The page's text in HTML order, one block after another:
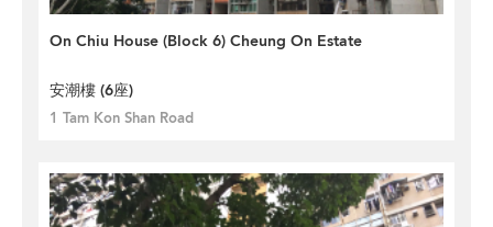
On Chiu House (Block 6) Cheung On Estate
安潮樓 (6座)
1 Tam Kon Shan Road